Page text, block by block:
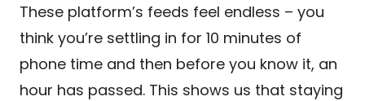
These platform’s feeds feel endless – you
think you’re settling in for 10 minutes of
phone time and then before you know it, an
hour has passed. This shows us that staying